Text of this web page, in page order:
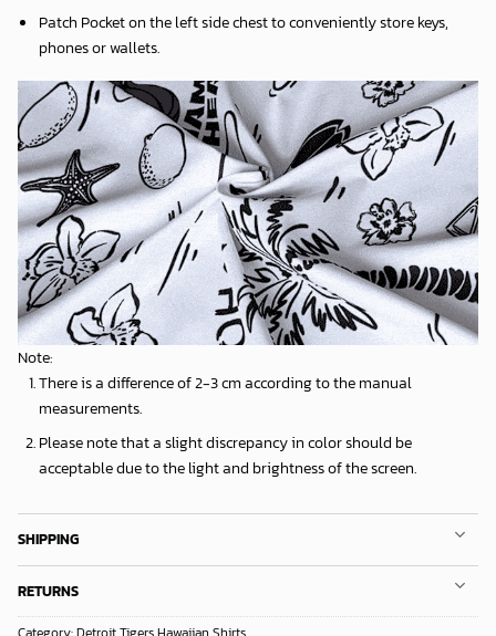
Patch Pocket on the left side chest to conveniently store keys,
phones or wallets.
Note:
There is a difference of 2-3 cm according to the manual
measurements.
Please note that a slight discrepancy in color should be
acceptable due to the light and brightness of the screen.
SHIPPING
RETURNS